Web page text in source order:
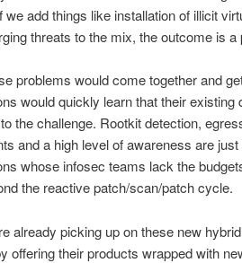
we add things like installation of illicit
threats to the mix, the outcome is
problems would come together and
would quickly learn that their
the challenge. Rootkit detection,
and a high level of awareness are
whose infosec teams lack the
the reactive patch/scan/patch cycle.
already picking up on these new
offering their products wrapped with